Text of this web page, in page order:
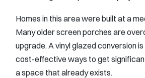
Homes in this area were built at a
Many older screen porches are
upgrade. A vinyl glazed conversion
cost-effective ways to get
a space that already exists.